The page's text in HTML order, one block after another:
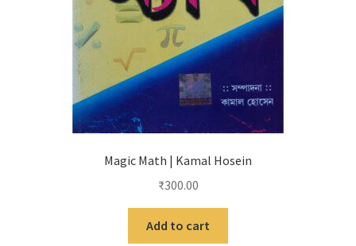
Magic Math | Kamal Hosein
₹300.00
Add to cart